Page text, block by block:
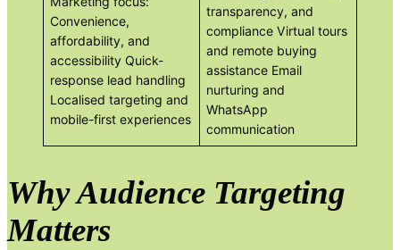
Convenience,
affordability, and
accessibility Quick-
response lead handling
Localised targeting and
mobile-first experiences
transparency, and
compliance Virtual tours
and remote buying
assistance Email
nurturing and
WhatsApp
communication
Why Audience Targeting
Matters